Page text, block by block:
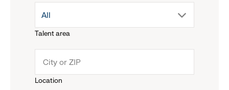
menu.
Talent area
drop
menu.
All
Location